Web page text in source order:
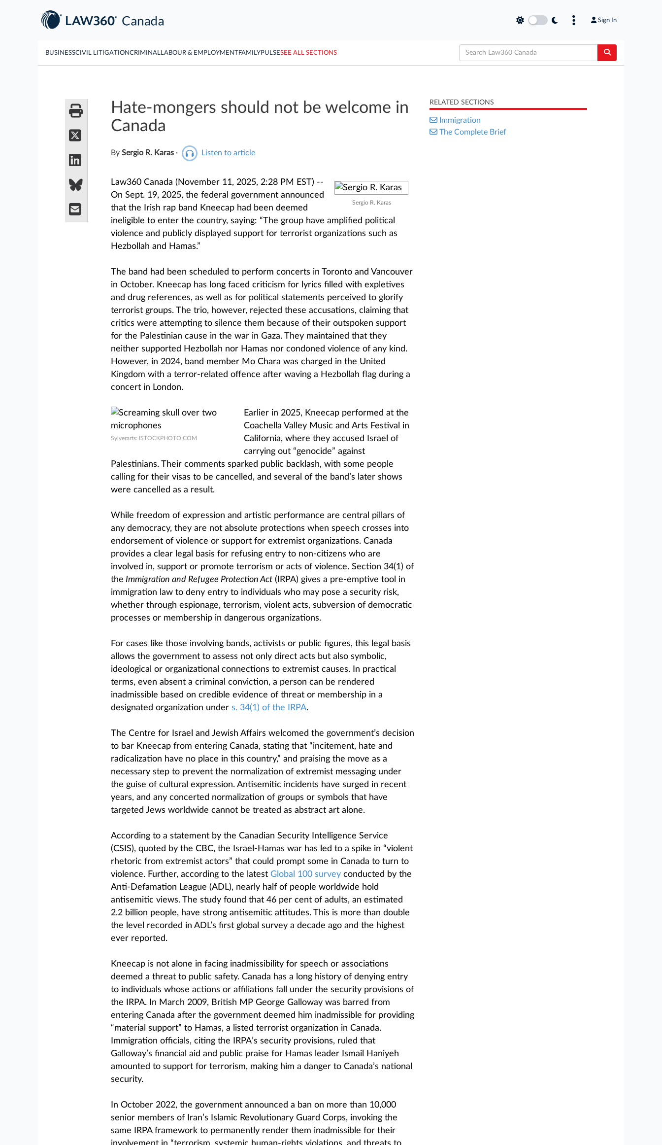
Sign In
BUSINESSCIVIL LITIGATIONCRIMINAL LABOUR & EMPLOYMENTFAMILYPULSESEE ALL SECTIONS
Hate-mongers should not be welcome in
Canada
By Sergio R. Karas · Listen to article
Law360 Canada (November 11, 2025, 2:28 PM EST) --
Sergio R. Karas
On Sept. 19, 2025, the federal government announced
that the Irish rap band Kneecap had been deemed
ineligible to enter the country, saying: “The group have amplified political
violence and publicly displayed support for terrorist organizations such as
Hezbollah and Hamas.”
The band had been scheduled to perform concerts in Toronto and Vancouver
in October. Kneecap has long faced criticism for lyrics filled with expletives
and drug references, as well as for political statements perceived to glorify
terrorist groups. The trio, however, rejected these accusations, claiming that
critics were attempting to silence them because of their outspoken support
for the Palestinian cause in the war in Gaza. They maintained that they
neither supported Hezbollah nor Hamas nor condoned violence of any kind.
However, in 2024, band member Mo Chara was charged in the United
Kingdom with a terror-related offence after waving a Hezbollah flag during a
concert in London.
Sylverarts: ISTOCKPHOTO.COM
Earlier in 2025, Kneecap performed at the
Coachella Valley Music and Arts Festival in
California, where they accused Israel of
carrying out “genocide” against
Palestinians. Their comments sparked public backlash, with some people
calling for their visas to be cancelled, and several of the band’s later shows
were cancelled as a result.
While freedom of expression and artistic performance are central pillars of
any democracy, they are not absolute protections when speech crosses into
endorsement of violence or support for extremist organizations. Canada
provides a clear legal basis for refusing entry to non-citizens who are
involved in, support or promote terrorism or acts of violence. Section 34(1) of
the Immigration and Refugee Protection Act(IRPA) gives a pre-emptive tool in
immigration law to deny entry to individuals who may pose a security risk,
whether through espionage, terrorism, violent acts, subversion of democratic
processes or membership in dangerous organizations.
For cases like those involving bands, activists or public figures, this legal basis
allows the government to assess not only direct acts but also symbolic,
ideological or organizational connections to extremist causes. In practical
terms, even absent a criminal conviction, a person can be rendered
inadmissible based on credible evidence of threat or membership in a
designated organization under s. 34(1) of the IRPA.
The Centre for Israel and Jewish Affairs welcomed the government’s decision
to bar Kneecap from entering Canada, stating that “incitement, hate and
radicalization have no place in this country,” and praising the move as a
necessary step to prevent the normalization of extremist messaging under
the guise of cultural expression. Antisemitic incidents have surged in recent
years, and any concerted normalization of groups or symbols that have
targeted Jews worldwide cannot be treated as abstract art alone.
According to a statement by the Canadian Security Intelligence Service
(CSIS), quoted by the CBC, the Israel-Hamas war has led to a spike in “violent
rhetoric from extremist actors” that could prompt some in Canada to turn to
violence. Further, according to the latest Global 100 surveyconducted by the
Anti-Defamation League (ADL), nearly half of people worldwide hold
antisemitic views. The study found that 46 per cent of adults, an estimated
2.2 billion people, have strong antisemitic attitudes. This is more than double
the level recorded in ADL’s first global survey a decade ago and the highest
ever reported.
Kneecap is not alone in facing inadmissibility for speech or associations
deemed a threat to public safety. Canada has a long history of denying entry
to individuals whose actions or affiliations fall under the security provisions of
the IRPA. In March 2009, British MP George Galloway was barred from
entering Canada after the government deemed him inadmissible for providing
“material support” to Hamas, a listed terrorist organization in Canada.
Immigration officials, citing the IRPA’s security provisions, ruled that
Galloway’s financial aid and public praise for Hamas leader Ismail Haniyeh
amounted to support for terrorism, making him a danger to Canada’s national
security.
In October 2022, the government announced a ban on more than 10,000
senior members of Iran’s Islamic Revolutionary Guard Corps, invoking the
same IRPA framework to permanently render them inadmissible for their
RELATED SECTIONS
Immigration
The Complete Brief